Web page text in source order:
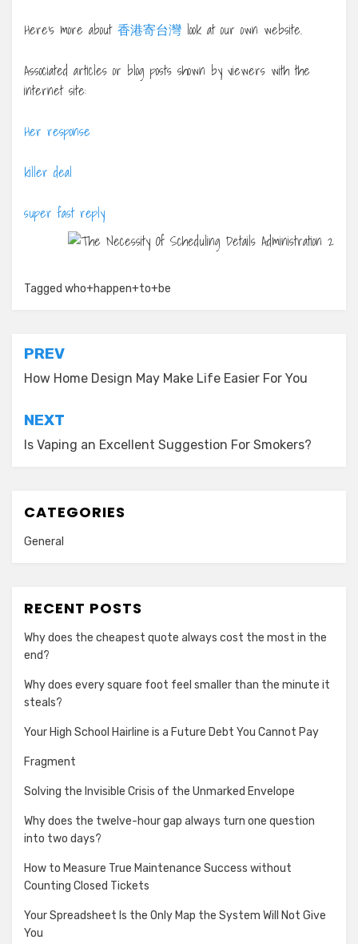
Here’s more about 香港寄台灣 look at our own website.
Associated articles or blog posts shown by viewers with the
internet site:
Her response
killer deal
super fast reply
Tagged who+happen+to+be
Post
navigation
PREV
How Home Design May Make Life Easier For You
NEXT
Is Vaping an Excellent Suggestion For Smokers?
CATEGORIES
General
RECENT POSTS
Why does the cheapest quote always cost the most in the
end?
Why does every square foot feel smaller than the minute it
steals?
Your High School Hairline is a Future Debt You Cannot Pay
Fragment
Solving the Invisible Crisis of the Unmarked Envelope
Why does the twelve-hour gap always turn one question
into two days?
How to Measure True Maintenance Success without
Counting Closed Tickets
Your Spreadsheet Is the Only Map the System Will Not Give
You